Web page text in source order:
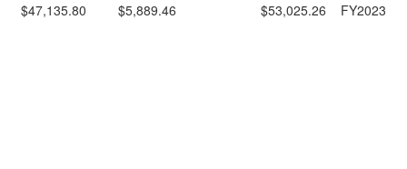
$47,135.80 $5,889.46 $53,025.26 FY2023